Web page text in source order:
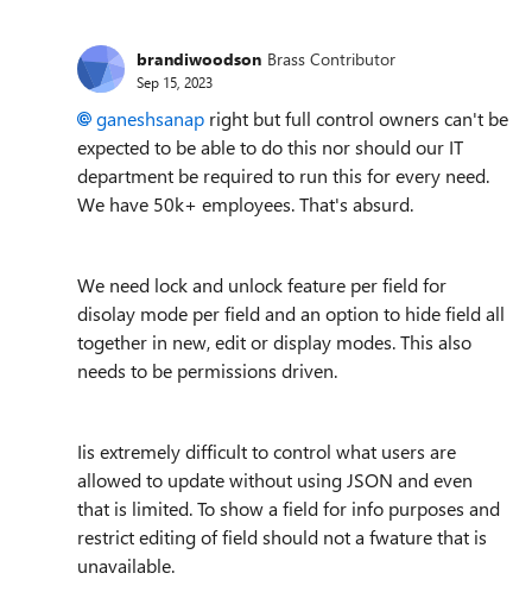
brandiwoodson Brass Contributor
Sep 15, 2023
ganeshsanap right but full control owners can't be
expected to be able to do this nor should our IT
department be required to run this for every need.
We have 50k+ employees. That's absurd.
We need lock and unlock feature per field for
disolay mode per field and an option to hide field all
together in new, edit or display modes. This also
needs to be permissions driven.
Iis extremely difficult to control what users are
allowed to update without using JSON and even
that is limited. To show a field for info purposes and
restrict editing of field should not a fwature that is
unavailable.